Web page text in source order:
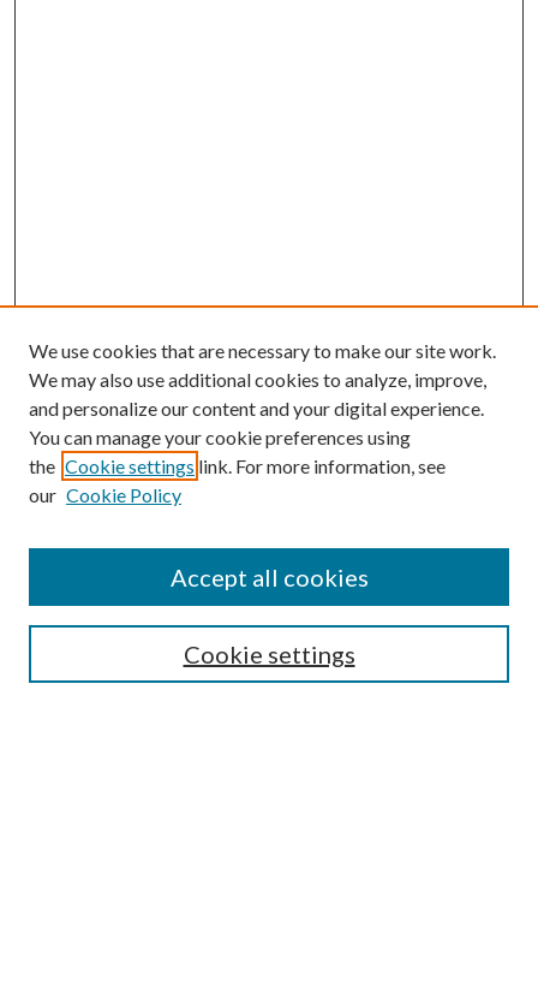
Search
We use cookies that are necessary to make our site work.
We may also use additional cookies to analyze, improve,
and personalize our content and your digital experience.
You can manage your cookie preferences using
the Cookie settings link. For more information, see
our Cookie Policy
Cookie settings
Accept all cookies